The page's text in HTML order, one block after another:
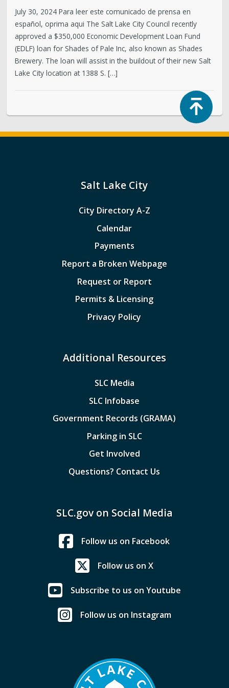
July 30, 2024 Para leer este comunicado de prensa en
español, oprima aqui The Salt Lake City Council recently
approved a $350,000 Economic Development Loan Fund
(EDLF) loan for Shades of Pale Inc, also known as Shades
Brewery. The loan will assist in the buildout of their new Salt
Lake City location at 1388 S. […]
Salt Lake City
City Directory A-Z
Calendar
Payments
Report a Broken Webpage
Request or Report
Permits & Licensing
Privacy Policy
Additional Resources
SLC Media
SLC Infobase
Government Records (GRAMA)
Parking in SLC
Get Involved
Questions? Contact Us
SLC.gov on Social Media
Follow us on Facebook
Follow us on X
Subscribe to us on Youtube
Follow us on Instagram